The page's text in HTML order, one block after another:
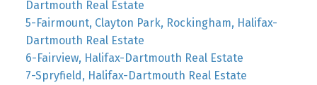
Dartmouth Real Estate
5-Fairmount, Clayton Park, Rockingham, Halifax-
Dartmouth Real Estate
6-Fairview, Halifax-Dartmouth Real Estate
7-Spryfield, Halifax-Dartmouth Real Estate